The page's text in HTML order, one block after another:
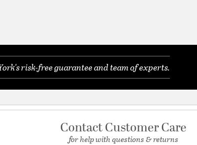
risk-free guarantee and team of experts.
Contact Customer Care
for help with questions & returns